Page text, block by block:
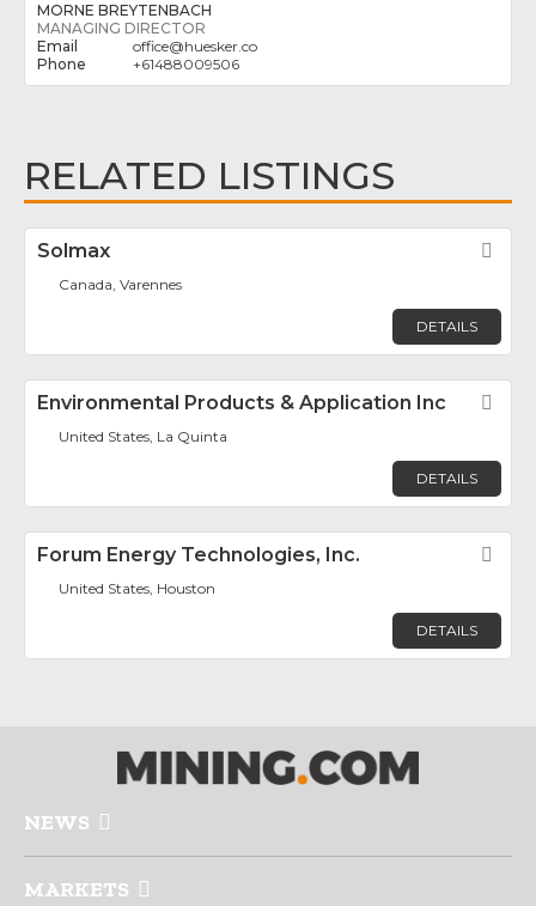
MORNE BREYTENBACH
MANAGING DIRECTOR
office@huesker.co
+61488009506
RELATED LISTINGS
Solmax
Canada, Varennes
DETAILS
Environmental Products & Application Inc
United States, La Quinta
DETAILS
Forum Energy Technologies, Inc.
United States, Houston
DETAILS
NEWS
MARKETS